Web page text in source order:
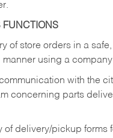
FUNCTIONS
of store orders in a
using a
with the
concerning parts
of delivery/pickup forms